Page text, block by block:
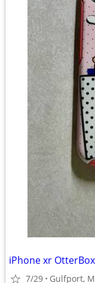
iPhone xr
7/29 Gulfport,